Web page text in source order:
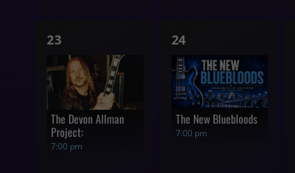
1
show,
23
7:00 pm
The Devon Allman
Project:
1
show,
24
7:00 pm
The New Bluebloods